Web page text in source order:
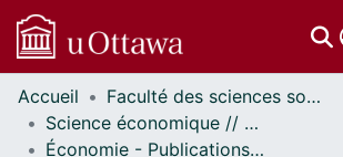
Communautés
et collections
Accueil
Faculté des sciences sociales // Faculty of Social Sciences
Science économique // Economics
Économie - Publications // Economics - Working Papers